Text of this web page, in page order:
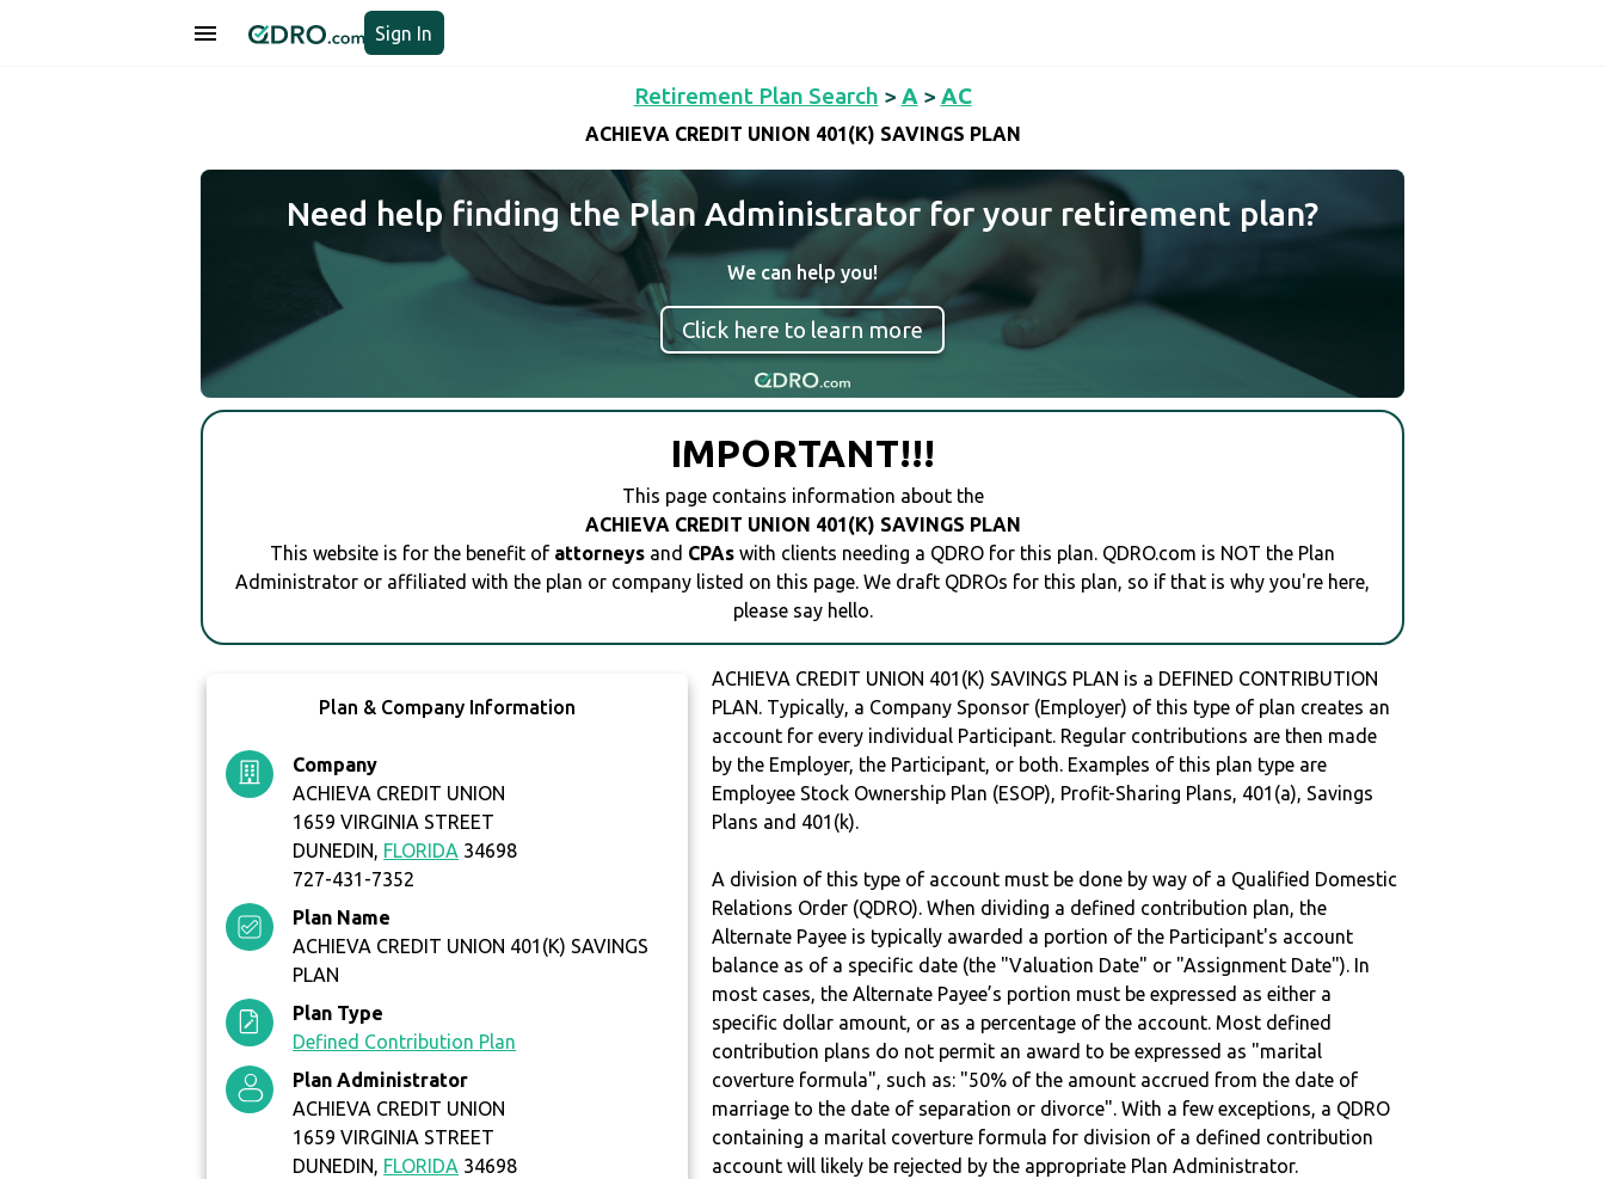
Sign In
Retirement Plan Search > A > AC
ACHIEVA CREDIT UNION 401(K) SAVINGS PLAN
Need help finding the Plan Administrator for your retirement plan?
We can help you!
Click here to learn more
IMPORTANT!!!
This page contains information about the
ACHIEVA CREDIT UNION 401(K) SAVINGS PLAN
This website is for the benefit of attorneys and CPAs with clients needing a QDRO for this plan. QDRO.com is NOT the Plan
Administrator or affiliated with the plan or company listed on this page. We draft QDROs for this plan, so if that is why you're here,
please say hello.
Plan & Company Information
Company
ACHIEVA CREDIT UNION
1659 VIRGINIA STREET
DUNEDIN, FLORIDA 34698
727-431-7352
Plan Name
ACHIEVA CREDIT UNION 401(K) SAVINGS
PLAN
Plan Type
Defined Contribution Plan
Plan Administrator
ACHIEVA CREDIT UNION
1659 VIRGINIA STREET
DUNEDIN, FLORIDA 34698
ACHIEVA CREDIT UNION 401(K) SAVINGS PLAN is a DEFINED CONTRIBUTION
PLAN. Typically, a Company Sponsor (Employer) of this type of plan creates an
account for every individual Participant. Regular contributions are then made
by the Employer, the Participant, or both. Examples of this plan type are
Employee Stock Ownership Plan (ESOP), Profit-Sharing Plans, 401(a), Savings
Plans and 401(k).
A division of this type of account must be done by way of a Qualified Domestic
Relations Order (QDRO). When dividing a defined contribution plan, the
Alternate Payee is typically awarded a portion of the Participant's account
balance as of a specific date (the "Valuation Date" or "Assignment Date"). In
most cases, the Alternate Payee’s portion must be expressed as either a
specific dollar amount, or as a percentage of the account. Most defined
contribution plans do not permit an award to be expressed as "marital
coverture formula", such as: "50% of the amount accrued from the date of
marriage to the date of separation or divorce". With a few exceptions, a QDRO
containing a marital coverture formula for division of a defined contribution
account will likely be rejected by the appropriate Plan Administrator.